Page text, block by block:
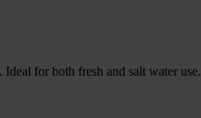
for both fresh and salt water use.